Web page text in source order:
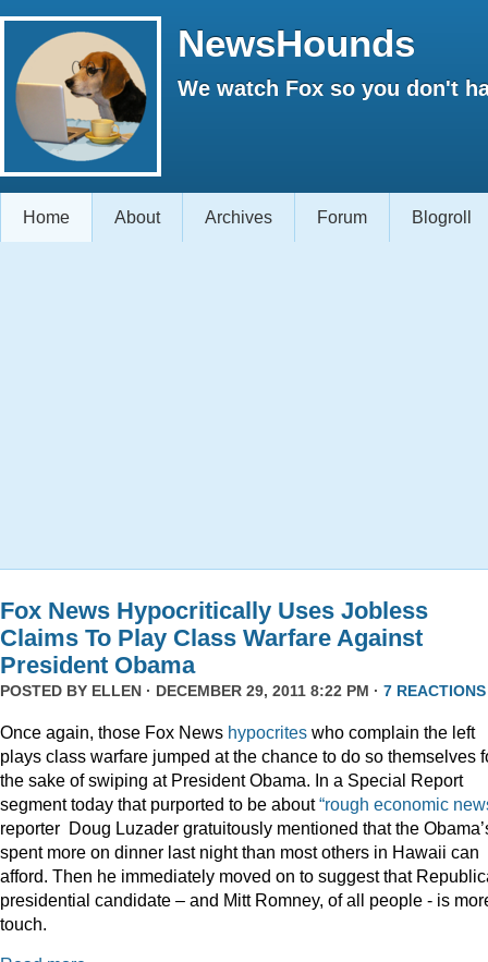
NewsHounds
We watch Fox so you don't
Home About Archives Forum Blogroll
Fox News Hypocritically Uses Jobless
Claims To Play Class Warfare Against
President Obama
POSTED BY ELLEN · DECEMBER 29, 2011 8:22 PM · 7 REACTIONS
Once again, those Fox News hypocrites who complain the left
plays class warfare jumped at the chance to do so themselves
the sake of swiping at President Obama. In a Special Report
segment today that purported to be about“rough economic
reporter Doug Luzader gratuitously mentioned that the
spent more on dinner last night than most others in Hawaii can
afford. Then he immediately moved on to suggest that
presidential candidate – and Mitt Romney, of all people - is
touch.